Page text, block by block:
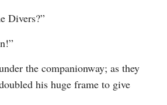
Divers?”
the companionway; as they
his huge frame to give